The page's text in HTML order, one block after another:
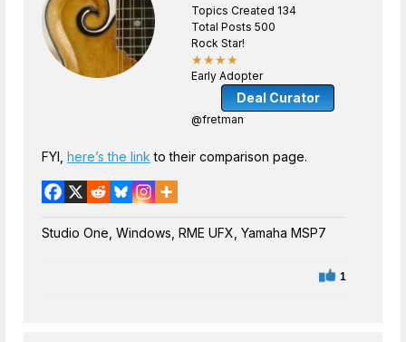
Topics Created 134
Total Posts 500
Rock Star!
★★★★
Early Adopter
Deal Curator
@fretman
FYI, here’s the link to their comparison page.
Studio One, Windows, RME UFX, Yamaha MSP7
1